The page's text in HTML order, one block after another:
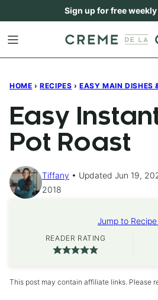
content
Sign up for free
HOME › RECIPES › EASY MAIN DISHES
Easy
Pot Roast
Tiffany
Updated Jun 19,
2018
Jump to
READER RATING
This post may contain affiliate links. Please